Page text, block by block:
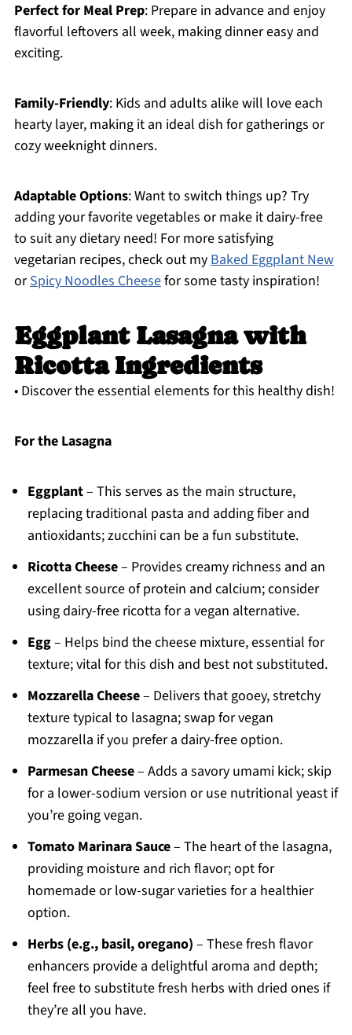
Perfect for Meal Prep: Prepare in advance and enjoy
flavorful leftovers all week, making dinner easy and
exciting.
Family-Friendly: Kids and adults alike will love each
hearty layer, making it an ideal dish for gatherings or
cozy weeknight dinners.
Adaptable Options: Want to switch things up? Try
adding your favorite vegetables or make it dairy-free
to suit any dietary need! For more satisfying
vegetarian recipes, check out myBaked Eggplant New
orSpicy Noodles Cheesefor some tasty inspiration!
Eggplant Lasagna with
Ricotta Ingredients
• Discover the essential elements for this healthy dish!
For the Lasagna
Eggplant– This serves as the main structure,
replacing traditional pasta and adding fiber and
antioxidants; zucchini can be a fun substitute.
Ricotta Cheese– Provides creamy richness and an
excellent source of protein and calcium; consider
using dairy-free ricotta for a vegan alternative.
Egg– Helps bind the cheese mixture, essential for
texture; vital for this dish and best not substituted.
Mozzarella Cheese– Delivers that gooey, stretchy
texture typical to lasagna; swap for vegan
mozzarella if you prefer a dairy-free option.
Parmesan Cheese– Adds a savory umami kick; skip
for a lower-sodium version or use nutritional yeast if
you’re going vegan.
Tomato Marinara Sauce– The heart of the lasagna,
providing moisture and rich flavor; opt for
homemade or low-sugar varieties for a healthier
option.
Herbs (e.g., basil, oregano) – These fresh flavor
enhancers provide a delightful aroma and depth;
feel free to substitute fresh herbs with dried ones if
they’re all you have.